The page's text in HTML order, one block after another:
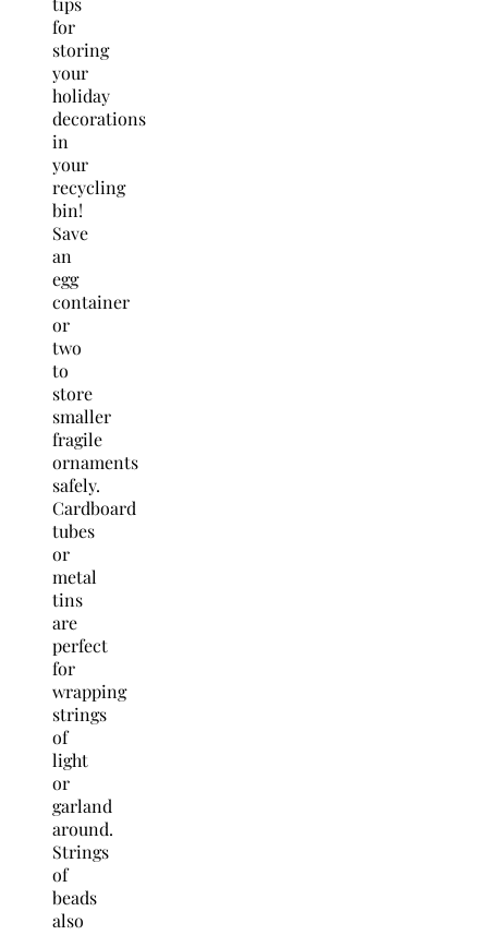
for
storing
your
holiday
decorations
in
your
recycling
bin!
Save
an
egg
container
or
two
to
store
smaller
fragile
ornaments
safely.
Cardboard
tubes
or
metal
tins
are
perfect
for
wrapping
strings
of
light
or
garland
around.
Strings
of
beads
also